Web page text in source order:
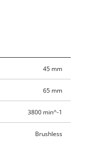
and tilt angle, as
via the spindle
depth, while the
fatigue while working.
yet lightweight
blade delivers precise
helps keeps the
45 mm
65 mm
3800 min^-1
Brushless